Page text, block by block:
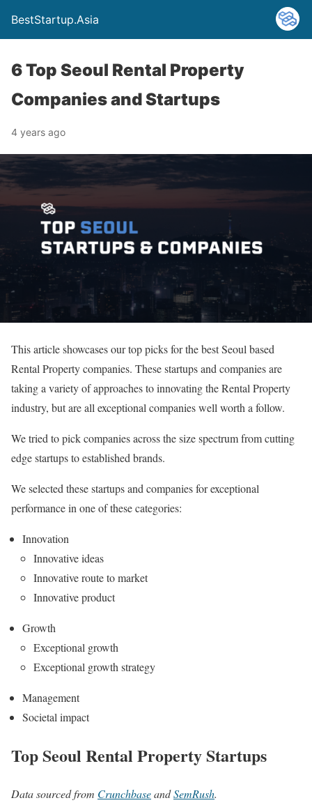
BestStartup.Asia
6 Top Seoul Rental Property
Companies and Startups
4 years ago
This article showcases our top picks for the best Seoul based
Rental Property companies. These startups and companies are
taking a variety of approaches to innovating the Rental Property
industry, but are all exceptional companies well worth a follow.
We tried to pick companies across the size spectrum from cutting
edge startups to established brands.
We selected these startups and companies for exceptional
performance in one of these categories:
Innovation
Innovative ideas
Innovative route to market
Innovative product
Growth
Exceptional growth
Exceptional growth strategy
Management
Societal impact
Top Seoul Rental Property Startups
Data sourced from CrunchbaseandSemRush.